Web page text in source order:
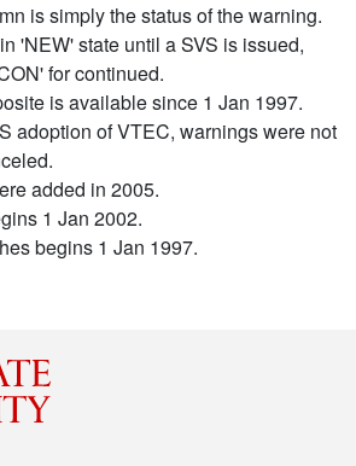
is simply the status of the warning.
'NEW' state until a SVS is issued,
for continued.
is available since 1 Jan 1997.
adoption of VTEC, warnings were not
added in 2005.
1 Jan 2002.
begins 1 Jan 1997.